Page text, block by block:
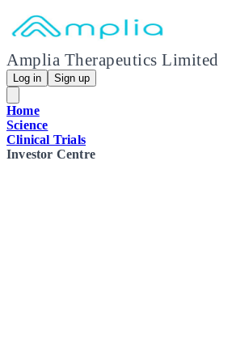
Amplia Therapeutics Limited
Log in Sign up
Home
Science
Clinical Trials
Investor Centre